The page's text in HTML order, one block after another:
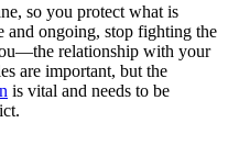
so you protect what is
and ongoing, stop fighting the
relationship with your
are important, but the
is vital and needs to be